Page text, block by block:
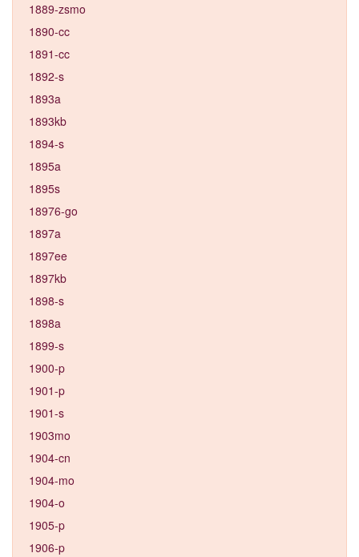
1889-zsmo
1890-cc
1891-cc
1892-s
1893a
1893kb
1894-s
1895a
1895s
18976-go
1897a
1897ee
1897kb
1898-s
1898a
1899-s
1900-p
1901-p
1901-s
1903mo
1904-cn
1904-mo
1904-o
1905-p
1906-p